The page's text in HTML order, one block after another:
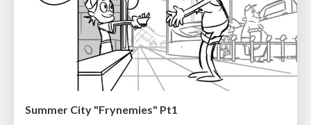
Summer City "Frynemies" Pt1